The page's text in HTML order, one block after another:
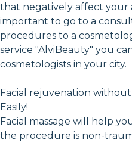
that negatively affect your
important to go to a
procedures to a
service "AlviBeauty" you
cosmetologists in your city.
Facial rejuvenation
Easily!
Facial massage will help
the procedure is non-